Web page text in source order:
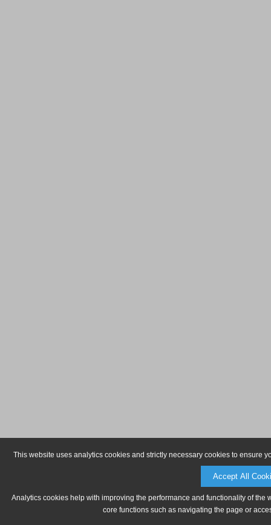
This website uses analytics cookies and strictly necessary cookies to ensure
Accept All
Analytics cookies help with improving the performance and functionality of
core functions such as navigating the page or